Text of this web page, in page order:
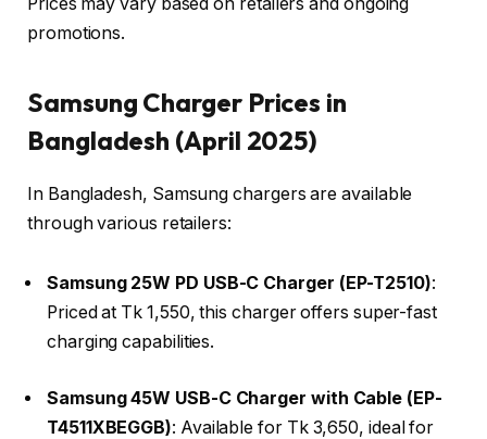
Prices may vary based on retailers and ongoing
promotions.​
Samsung Charger Prices in
Bangladesh (April 2025)
In Bangladesh, Samsung chargers are available
through various retailers:​
Samsung 25W PD USB-C Charger (EP-T2510):
Priced at Tk 1,550, this charger offers super-fast
charging capabilities.​
Samsung 45W USB-C Charger with Cable (EP-
T4511XBEGGB): Available for Tk 3,650, ideal for